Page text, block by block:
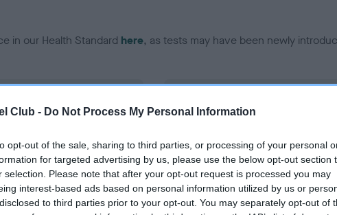
Club - Do Not Process My Personal Information
opt-out of the sale, sharing to third parties, or processing of your personal
for targeted advertising by us, please use the below opt-out section
selection. Please note that after your opt-out request is processed you may
interest-based ads based on personal information utilized by us or
to third parties prior to your opt-out. You may separately opt-out of
in our Health Standard here, as tests may have been newly
on our system to
the owner to
Our records indicate this health
meet The Kennel Club Health
confirm if it has been obtained.